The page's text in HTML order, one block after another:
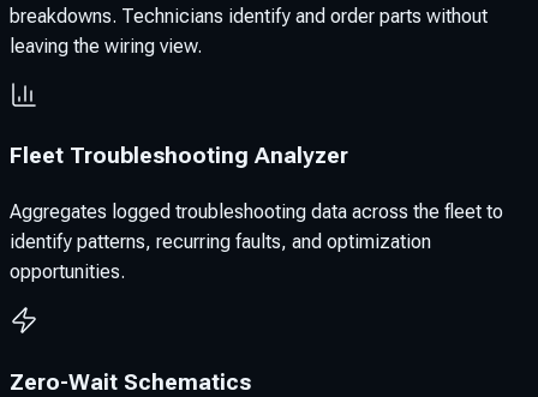
breakdowns. Technicians identify and order parts without
leaving the wiring view.
Fleet Troubleshooting Analyzer
Aggregates logged troubleshooting data across the fleet to
identify patterns, recurring faults, and optimization
opportunities.
Zero-Wait Schematics